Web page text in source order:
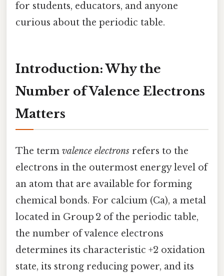
for students, educators, and anyone
curious about the periodic table.
Introduction: Why the
Number of Valence Electrons
Matters
The term valence electrons refers to the
electrons in the outermost energy level of
an atom that are available for forming
chemical bonds. For calcium (Ca), a metal
located in Group 2 of the periodic table,
the number of valence electrons
determines its characteristic +2 oxidation
state, its strong reducing power, and its